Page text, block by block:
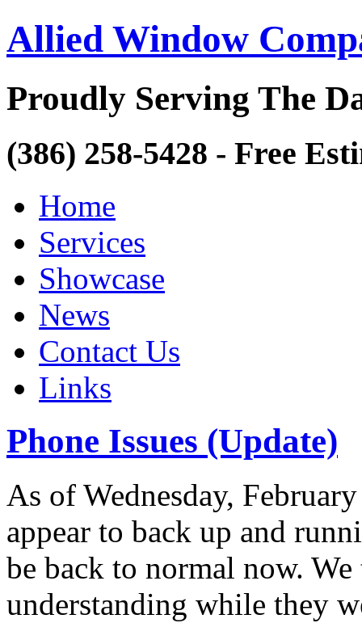
Allied Window
Proudly Serving The
(386) 258-5428 - Free
Home
Services
Showcase
News
Contact Us
Links
Phone Issues (Update)
As of Wednesday,
appear to back up and
be back to normal now.
understanding while they